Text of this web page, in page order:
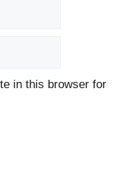
in this browser for